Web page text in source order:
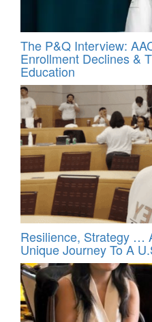
The P&Q Interview:
Enrollment Declines &
Education
Resilience, Strategy …
Unique Journey To A